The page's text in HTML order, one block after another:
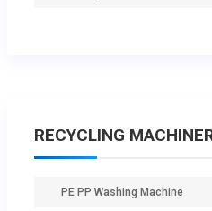
RECYCLING
PE PP Washing Machine